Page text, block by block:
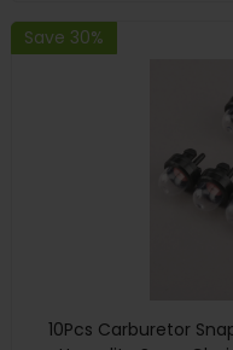
Save 30%
10Pcs Carburetor